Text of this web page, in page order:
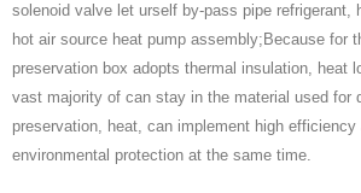
solenoid valve let urself by-pass pipe refrigerant,
hot air source heat pump assembly;Because for
preservation box adopts thermal insulation, heat
vast majority of can stay in the material used for
preservation, heat, can implement high
environmental protection at the same time.